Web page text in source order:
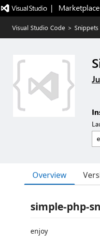
|   Marketplace
Visual Studio Code > Snippets
Overview
simple-php-
enjoy